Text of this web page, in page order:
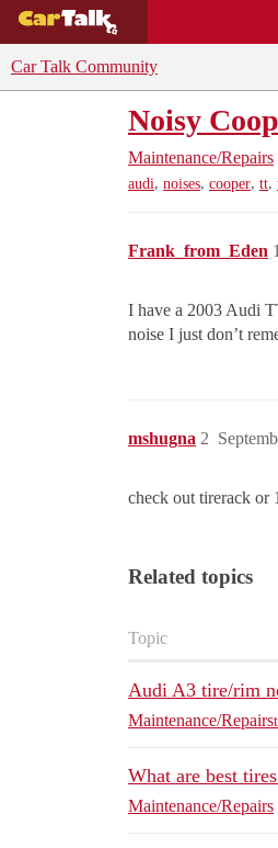
Car Talk Community
Noisy
Maintenance/Repairs
audi, noises, cooper, tt,
Frank_from_Eden 1
I have a 2003 Audi
noise I just don’t
mshugna 2
check out tirerack or
Related topics
Topic
Audi A3 tire/rim
Maintenance/Repairs
What are best
Maintenance/Repairs